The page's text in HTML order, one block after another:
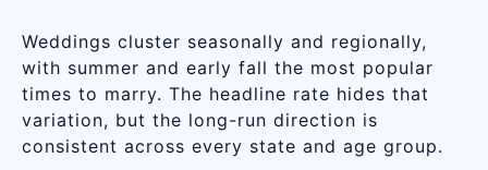
Weddings cluster seasonally and regionally,
with summer and early fall the most popular
times to marry. The headline rate hides that
variation, but the long-run direction is
consistent across every state and age group.